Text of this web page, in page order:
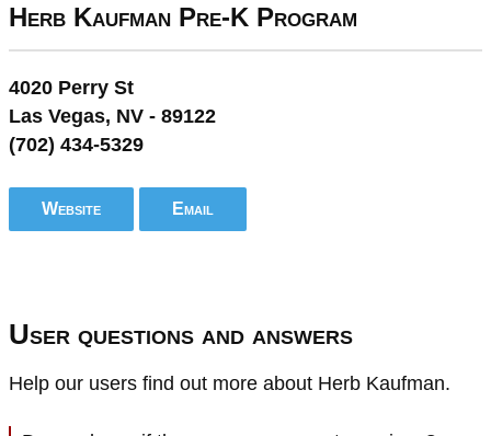
Herb Kaufman Pre-K Program
4020 Perry St
Las Vegas, NV - 89122
(702) 434-5329
Website Email
User questions and answers
Help our users find out more about Herb Kaufman.